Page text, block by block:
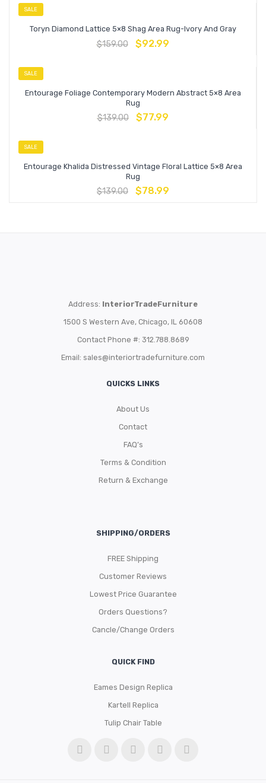
SALE
Toryn Diamond Lattice 5×8 Shag Area Rug-Ivory And Gray
$159.00 $92.99
SALE
Entourage Foliage Contemporary Modern Abstract 5×8 Area
Rug
$139.00 $77.99
SALE
Entourage Khalida Distressed Vintage Floral Lattice 5×8 Area
Rug
$139.00 $78.99
Address: InteriorTradeFurniture
1500 S Western Ave, Chicago, IL 60608
Contact Phone #: 312.788.8689
Email: sales@interiortradefurniture.com
QUICKS LINKS
About Us
Contact
FAQ’s
Terms & Condition
Return & Exchange
SHIPPING/ORDERS
FREE Shipping
Customer Reviews
Lowest Price Guarantee
Orders Questions?
Cancle/Change Orders
QUICK FIND
Eames Design Replica
Kartell Replica
Tulip Chair Table